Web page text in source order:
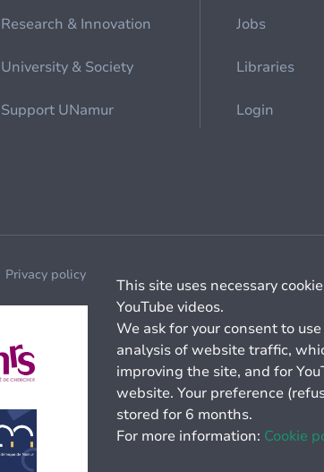
Research & Innovation
University & Society
Support UNamur
Jobs
Libraries
Login
Privacy policy
This site uses necessary
YouTube videos.
We ask for your consent to
analysis of website traffic,
improving the site, and for
website. Your preference
stored for 6 months.
For more information: Cookie